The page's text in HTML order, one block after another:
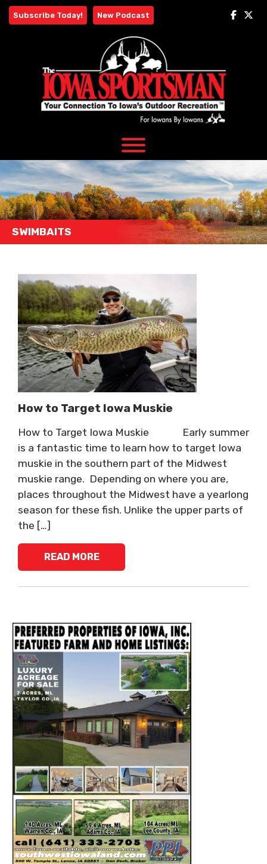
Skip
Subscribe Today! New Podcast
SWIMBAITS
How to Target Iowa Muskie
How to Target Iowa Muskie Early summer
is a fantastic time to learn how to target Iowa
muskie in the southern part of the Midwest
muskie range. Depending on where you are,
places throughout the Midwest have a yearlong
season for these fish. Unlike the upper parts of
the […]
READ MORE